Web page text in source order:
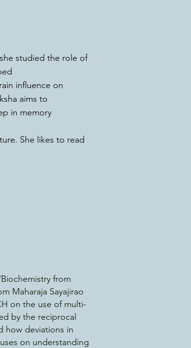
studied the role of
influence on
aims to
in memory
She likes to read
from
Maharaja Sayajirao
on the use of multi-
by the reciprocal
how deviations in
on understanding